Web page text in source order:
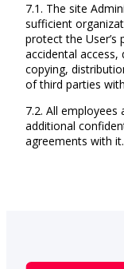
7.1. The site
sufficient
protect the
accidental
copying,
of third parties
7.2. All
additional
agreements with it.